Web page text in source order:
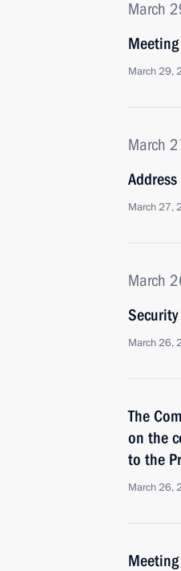
March
March 29,
March
March 27,
March
March 26,
The
on the
to the
March 26,